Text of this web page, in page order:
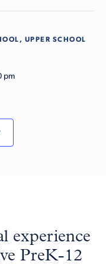
UPPER SCHOOL
pm
experience
PreK-12